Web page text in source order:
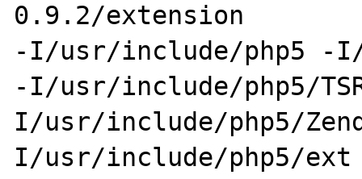
0.9.2/extension
-I/usr/include/php5 -I/
-I/usr/include/php5/
I/usr/include/php5/
I/usr/include/php5/